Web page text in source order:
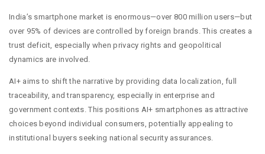
India’s smartphone market is enormous—over 800 million users—but
over 95% of devices are controlled by foreign brands. This creates a
trust deficit, especially when privacy rights and geopolitical
dynamics are involved.
AI+ aims to shift the narrative by providing data localization, full
traceability, and transparency, especially in enterprise and
government contexts. This positions AI+ smartphones as attractive
choices beyond individual consumers, potentially appealing to
institutional buyers seeking national security assurances.